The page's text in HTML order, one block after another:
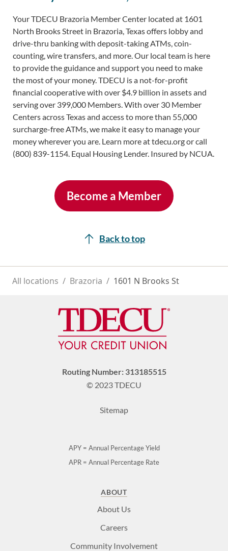
Your TDECU Brazoria Member Center located at 1601
North Brooks Street in Brazoria, Texas offers lobby and
drive-thru banking with deposit-taking ATMs, coin-
counting, wire transfers, and more. Our local team is here
to provide the guidance and support you need to make
the most of your money. TDECU is a not-for-profit
financial cooperative with over $4.9 billion in assets and
serving over 399,000 Members. With over 30 Member
Centers across Texas and access to more than 55,000
surcharge-free ATMs, we make it easy to manage your
money wherever you are. Learn more at tdecu.org or call
(800) 839-1154. Equal Housing Lender. Insured by NCUA.
Become a Member
Back to top
All locations / Brazoria / 1601 N Brooks St
Routing Number: 313185515
© 2023 TDECU
Sitemap
APY = Annual Percentage Yield
APR = Annual Percentage Rate
ABOUT
About Us
Careers
Community Involvement